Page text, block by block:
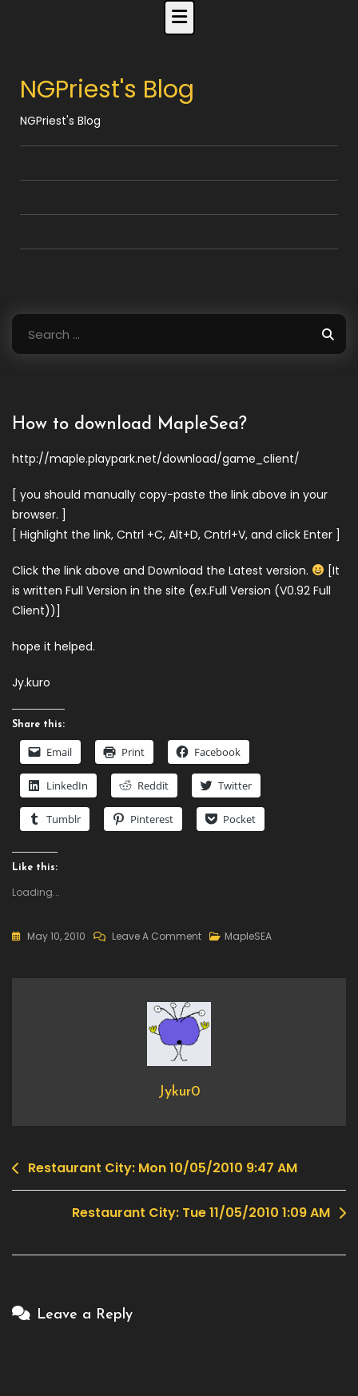
NGPriest's Blog
NGPriest's Blog
Search
for:
How to download MapleSea?
http://maple.playpark.net/download/game_client/
[ you should manually copy-paste the link above in your
browser. ]
[ Highlight the link, Cntrl +C, Alt+D, Cntrl+V, and click Enter ]
Click the link above and Download the Latest version.
[It
is written Full Version in the site (ex.Full Version (V0.92 Full
Client))]
hope it helped.
Jy.kuro
Share this:
Email Print Facebook
LinkedIn Reddit Twitter
Tumblr Pinterest Pocket
Like this:
Loading...
May 10, 2010 Leave A CommentOn
MapleSea?
MapleSEA
Jykur0
Post
navigation
Restaurant City: Mon 10/05/2010 9:47 AM
Restaurant City: Tue 11/05/2010 1:09 AM
Leave a Reply